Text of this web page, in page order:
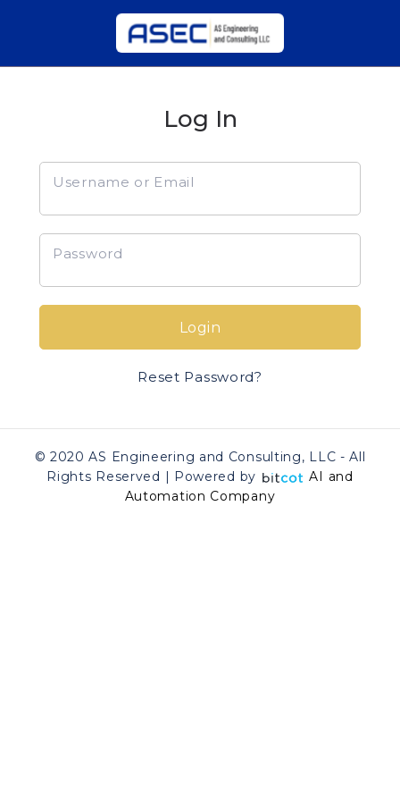
Log In
Username or Email
Password
Login
Reset Password?
© 2020 AS Engineering and Consulting, LLC - All
Rights Reserved | Powered by
AI and
Automation Company